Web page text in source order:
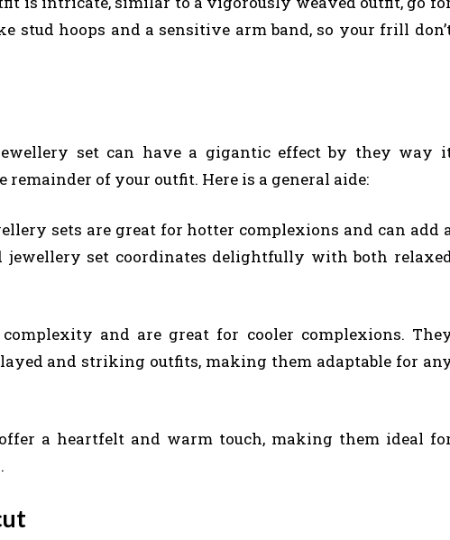
stud hoops and a sensitive arm band, so your frill
set can have a gigantic effect by they way
of your outfit. Here is a general aide:
sets are great for hotter complexions and can add
set coordinates delightfully with both
and are great for cooler complexions.
and striking outfits, making them adaptable for
a heartfelt and warm touch, making them ideal